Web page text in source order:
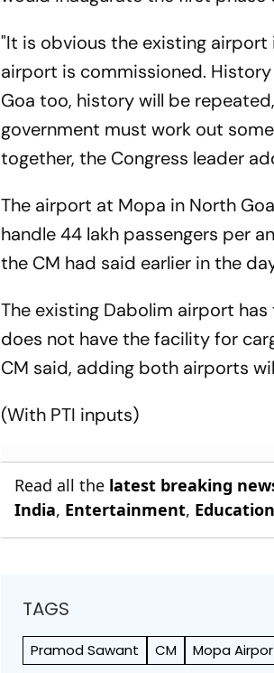
"It is obvious the existing
airport is commissioned.
Goa too, history will be
government must work out
together, the Congress leader
The airport at Mopa in North
handle 44 lakh passengers per
the CM had said earlier in the
The existing Dabolim airport
does not have the facility for
CM said, adding both airports
(With PTI inputs)
Read all the latest breaking
India, Entertainment,
TAGS
Pramod Sawant CM Mopa